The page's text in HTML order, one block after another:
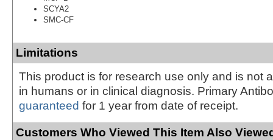
SCYA2
SMC-CF
Limitations
This product is for research use only and is not
in humans or in clinical diagnosis. Primary
guaranteed for 1 year from date of receipt.
Customers Who Viewed This Item Also